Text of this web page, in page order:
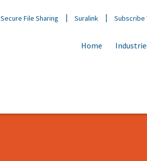
Secure File Sharing Suralink Subscribe
Home